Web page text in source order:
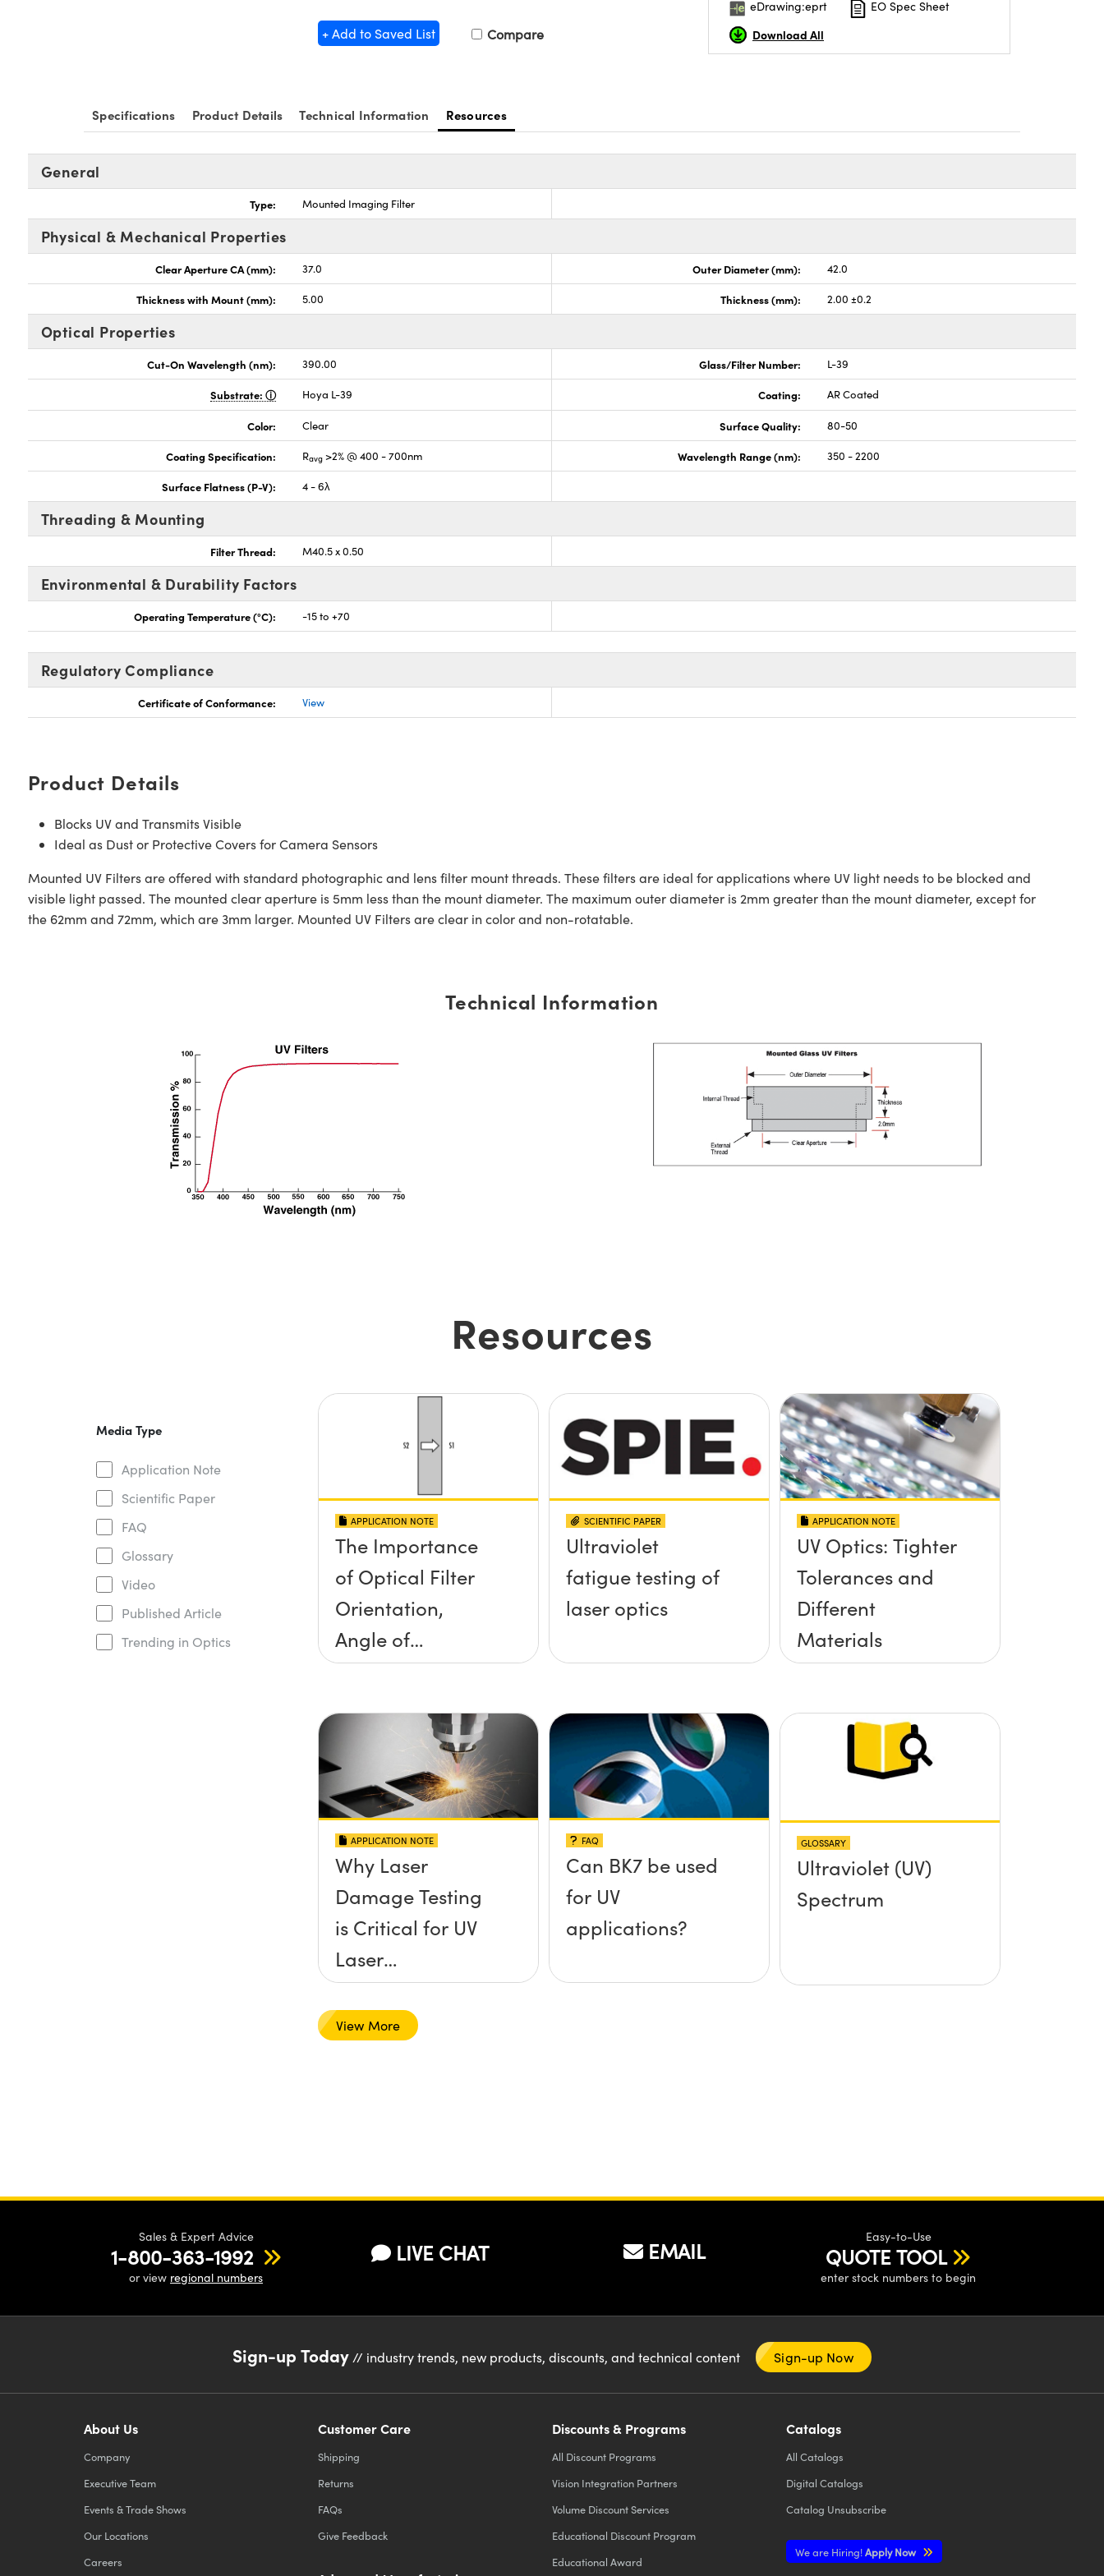
+ Add to Saved List Compare
eDrawing:eprt
EO Spec Sheet
Download All
Specifications Product Details Technical Information Resources
General
Type: Mounted Imaging Filter
Physical & Mechanical Properties
Clear Aperture CA (mm): 37.0 Outer Diameter (mm): 42.0
Thickness with Mount (mm): 5.00 Thickness (mm): 2.00 ±0.2
Optical Properties
Cut-On Wavelength (nm): 390.00 Glass/Filter Number: L-39
Substrate: Hoya L-39 Coating: AR Coated
Color: Clear Surface Quality: 80-50
Coating Specification: Ravg >2% @ 400 - 700nm Wavelength Range (nm): 350 - 2200
Surface Flatness (P-V): 4 - 6λ
Threading & Mounting
Filter Thread: M40.5 x 0.50
Environmental & Durability Factors
Operating Temperature (°C): -15 to +70
Regulatory Compliance
Certificate of Conformance: View
Product Details
Blocks UV and Transmits Visible
Ideal as Dust or Protective Covers for Camera Sensors
Mounted UV Filters are offered with standard photographic and lens filter mount threads. These filters are ideal for applications where UV light needs to be blocked and
visible light passed. The mounted clear aperture is 5mm less than the mount diameter. The maximum outer diameter is 2mm greater than the mount diameter, except for
the 62mm and 72mm, which are 3mm larger. Mounted UV Filters are clear in color and non-rotatable.
Technical Information
Resources
Media Type
Application Note
Scientific Paper
FAQ
Glossary
Video
Published Article
Trending in Optics
APPLICATION NOTE
The Importance
of Optical Filter
Orientation,
Angle of
Incidence, and
SCIENTIFIC PAPER
Ultraviolet
fatigue testing of
laser optics
APPLICATION NOTE
UV Optics: Tighter
Tolerances and
Different
Materials
APPLICATION NOTE
Why Laser
Damage Testing
is Critical for UV
Laser
Applications
FAQ
Can BK7 be used
for UV
applications?
GLOSSARY
Ultraviolet (UV)
Spectrum
View More
Sales & Expert Advice
1-800-363-1992
or view regional numbers
LIVE CHAT EMAIL
Easy-to-Use
QUOTE TOOL
enter stock numbers to begin
Sign-up Today// industry trends, new products, discounts, and technical content Sign-up Now
About Us
Company
Executive Team
Events & Trade Shows
Our Locations
Careers
Customer Care
Shipping
Returns
FAQs
Give Feedback
Discounts & Programs
All Discount Programs
Vision Integration Partners
Volume Discount Services
Educational Discount Program
Educational Award
Catalogs
All Catalogs
Digital Catalogs
Catalog Unsubscribe
We are Hiring!Apply Now